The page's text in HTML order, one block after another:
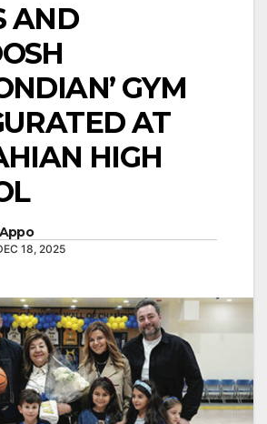
AND
GYM
AT
HIGH
Appo
18, 2025